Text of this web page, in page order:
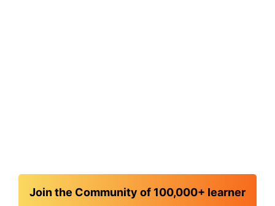
Join the Community of 100,000+ learner